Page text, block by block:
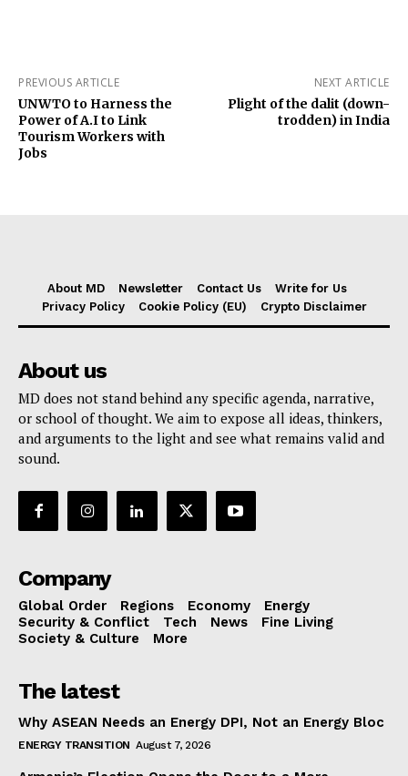
PREVIOUS ARTICLE
UNWTO to Harness the
Power of A.I to Link
Tourism Workers with
Jobs
NEXT ARTICLE
Plight of the dalit (down-
trodden) in India
About MD Newsletter Contact Us
Write for Us
Privacy Policy
Cookie Policy (EU) Crypto Disclaimer
About us
MD does not stand behind any specific agenda, narrative,
or school of thought. We aim to expose all ideas, thinkers,
and arguments to the light and see what remains valid and
sound.
Company
Global Order Regions Economy
Energy
Security & Conflict
Tech News
Fine Living
Society & Culture
More
The latest
Why ASEAN Needs an Energy DPI, Not an Energy Bloc
ENERGY TRANSITION August 7, 2026